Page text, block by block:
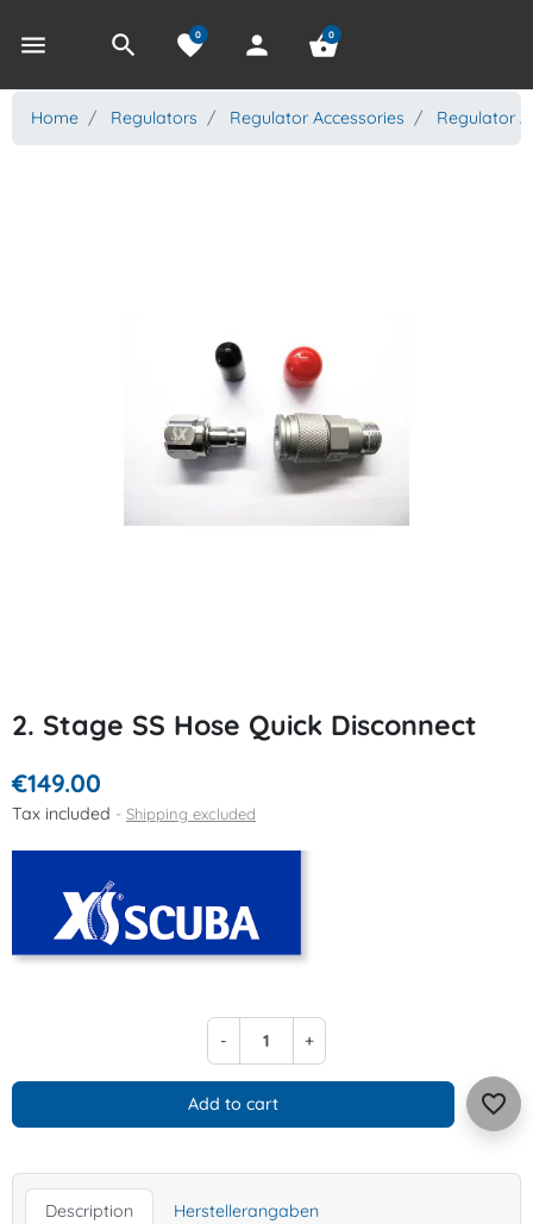
menu search favorite
0 person shopping_basket
0
Home Regulators Regulator Accessories Regulator
2. Stage SS Hose Quick Disconnect
€149.00
Tax included Shipping excluded
- +
Add to cart favorite_border
Description Herstellerangaben